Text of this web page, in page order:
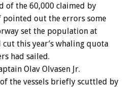
of the 60,000 claimed by
pointed out the errors some
set the population at
cut this year’s whaling quota
had sailed.
Olav Olvasen Jr.
of the vessels briefly scuttled by